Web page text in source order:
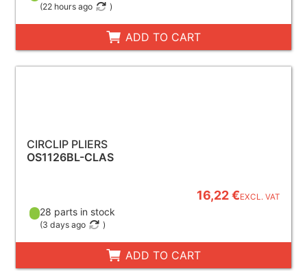
(22 hours ago )
ADD TO CART
CIRCLIP PLIERS
OS1126BL-CLAS
16,22 €EXCL. VAT
28 parts in stock
(3 days ago )
ADD TO CART